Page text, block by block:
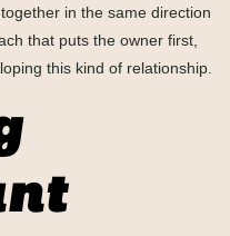
in the same direction
that puts the owner first,
this kind of relationship.